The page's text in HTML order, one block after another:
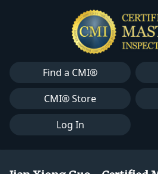
Find a CMI®
CMI® Store
Log In